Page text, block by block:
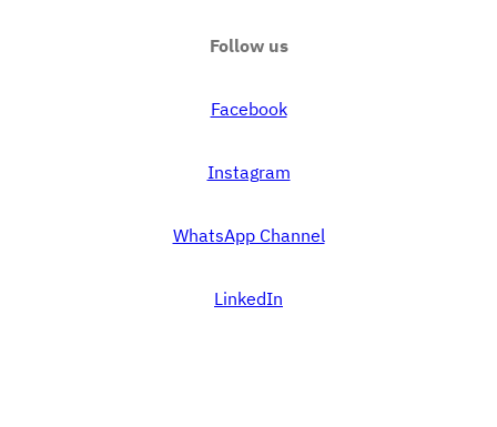
Follow us
Facebook
Instagram
WhatsApp Channel
LinkedIn